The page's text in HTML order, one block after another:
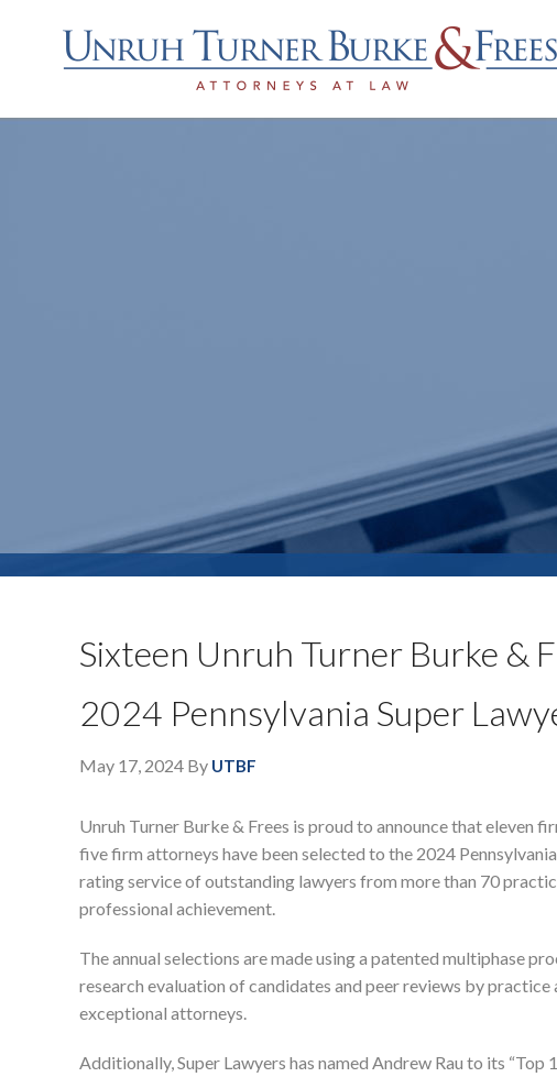
Sixteen Unruh Turner Burke &
2024 Pennsylvania Super
May 17, 2024 By UTBF
Unruh Turner Burke & Frees is proud to announce that eleven
five firm attorneys have been selected to the 2024
rating service of outstanding lawyers from more than 70
professional achievement.
The annual selections are made using a patented multiphase
research evaluation of candidates and peer reviews by
exceptional attorneys.
Additionally, Super Lawyers has named Andrew Rau to its